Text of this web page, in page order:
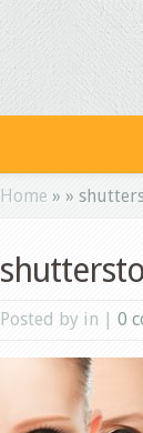
Home » »
Posted by in | 0